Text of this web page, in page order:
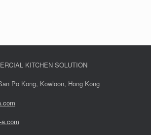
KITCHEN SOLUTION
Po Kong, Kowloon, Hong Kong
-a.com